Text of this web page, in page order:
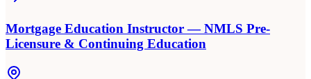
Mortgage Education Instructor — NMLS Pre-
Licensure & Continuing Education